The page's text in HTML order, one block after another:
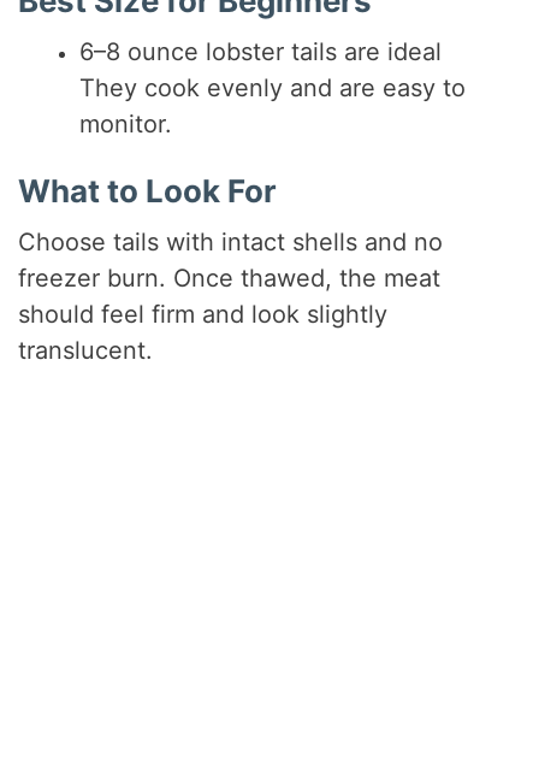
6–8 ounce lobster tails are ideal
They cook evenly and are easy to
monitor.
What to Look For
Choose tails with intact shells and no
freezer burn. Once thawed, the meat
should feel firm and look slightly
translucent.